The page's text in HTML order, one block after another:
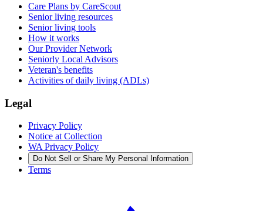
Care Plans by CareScout
Senior living resources
Senior living tools
How it works
Our Provider Network
Seniorly Local Advisors
Veteran's benefits
Activities of daily living (ADLs)
Legal
Privacy Policy
Notice at Collection
WA Privacy Policy
Do Not Sell or Share My Personal Information
Terms